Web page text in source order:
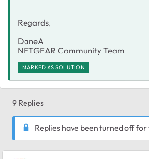
Regards,
DaneA
NETGEAR Community Team
MARKED AS SOLUTION
9 Replies
Replies have been turned off for